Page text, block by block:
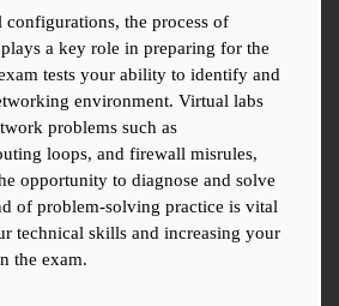
configurations, the process of
a key role in preparing for the
tests your ability to identify and
environment. Virtual labs
problems such as
loops, and firewall misrules,
opportunity to diagnose and solve
of problem-solving practice is vital
technical skills and increasing your
the exam.